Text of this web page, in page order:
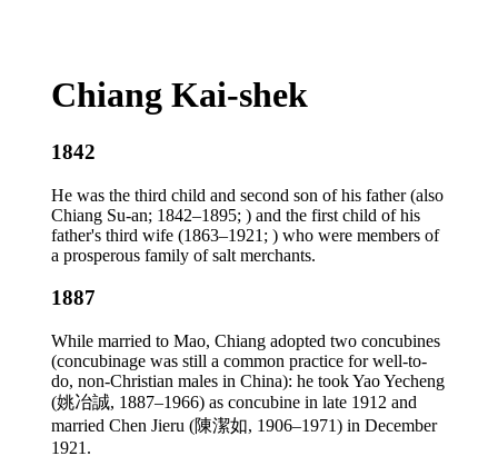
Chiang Kai-shek
1842
He was the third child and second son of his father (also
Chiang Su-an; 1842–1895; ) and the first child of his
father's third wife (1863–1921; ) who were members of
a prosperous family of salt merchants.
1887
While married to Mao, Chiang adopted two concubines
(concubinage was still a common practice for well-to-
do, non-Christian males in China): he took Yao Yecheng
(姚冶誠, 1887–1966) as concubine in late 1912 and
married Chen Jieru (陳潔如, 1906–1971) in December
1921.